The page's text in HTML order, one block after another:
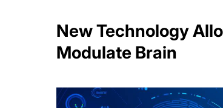
New Technology
Modulate Brain